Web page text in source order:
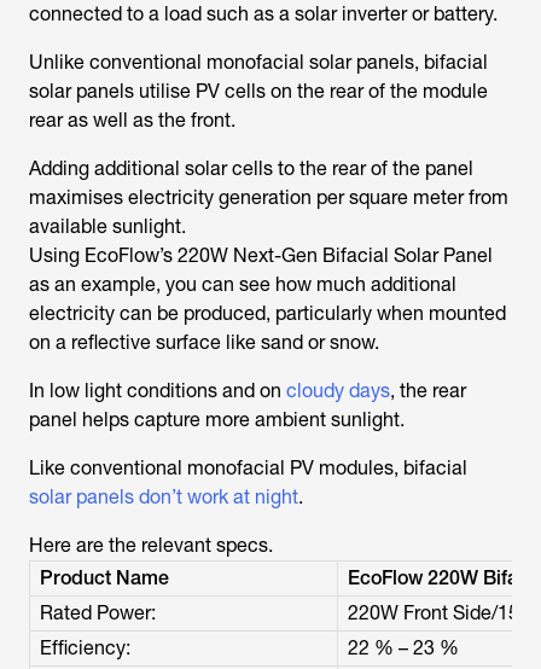
connected to a load such as a solar inverter or battery.
Unlike conventional monofacial solar panels, bifacial
solar panels utilise PV cells on the rear of the module
rear as well as the front.
Adding additional solar cells to the rear of the panel
maximises electricity generation per square meter from
available sunlight.
Using EcoFlow’s 220W Next-Gen Bifacial Solar Panel
as an example, you can see how much additional
electricity can be produced, particularly when mounted
on a reflective surface like sand or snow.
In low light conditions and on cloudy days, the rear
panel helps capture more ambient sunlight.
Like conventional monofacial PV modules, bifacial
solar panels don’t work at night.
Here are the relevant specs.
Product Name
EcoFlow 220W
Rated Power:
220W Front Side/
Efficiency:
22 % – 23 %